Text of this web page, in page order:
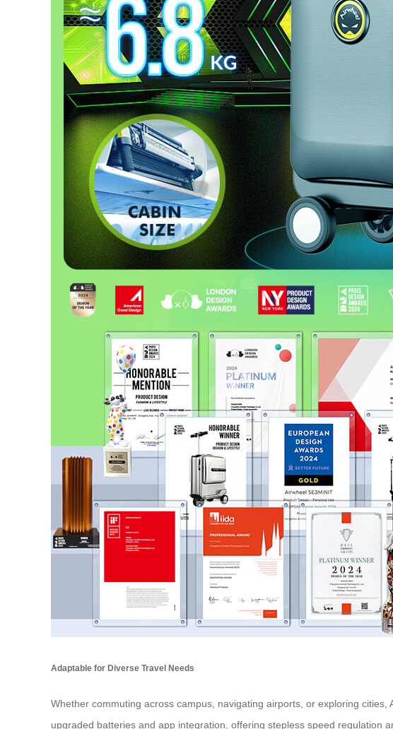
Adaptable for Diverse Travel Needs
Whether commuting across campus, navigating airports, or exploring cities,
upgraded batteries and app integration, offering stepless speed regulation